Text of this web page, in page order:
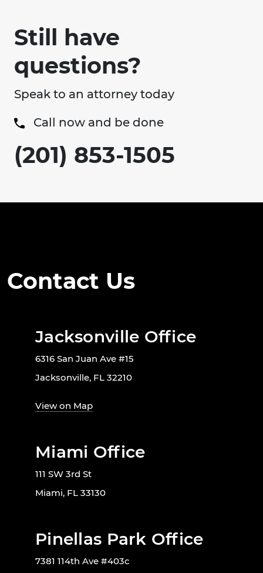
Still have
questions?
Speak to an attorney today
Call now and be done
(201) 853-1505
Contact Us
Jacksonville Office
6316 San Juan Ave #15
Jacksonville, FL 32210
View on Map
Miami Office
111 SW 3rd St
Miami, FL 33130
Pinellas Park Office
7381 114th Ave #403c